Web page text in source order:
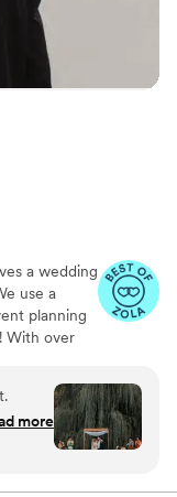
a wedding
use a
planning
With over
all across
perfected
specialize
aren't
more